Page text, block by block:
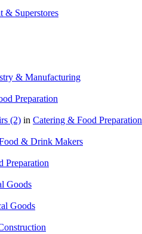
& Superstores
& Manufacturing
Preparation
(2) in Catering & Food Preparation
& Drink Makers
Preparation
Goods
Goods